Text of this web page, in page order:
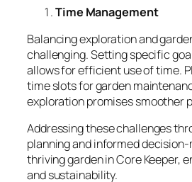
Time Management
Balancing exploration and
challenging. Setting specific
allows for efficient use of time.
time slots for garden
exploration promises smoother
Addressing these challenges
planning and informed
thriving garden in Core Keeper,
and sustainability.